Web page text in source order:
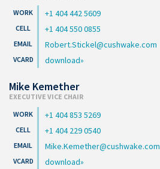
+1 404 442 5609
+1 404 550 0855
Robert.Stickel@cushwake.com
download
Mike Kemether
EXECUTIVE VICE CHAIR
+1 404 853 5269
+1 404 229 0540
Mike.Kemether@cushwake.com
download